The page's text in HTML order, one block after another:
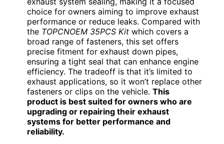
choice for owners aiming to improve exhaust
performance or reduce leaks. Compared with
the TOPCNOEM 35PCS Kit which covers a
broad range of fasteners, this set offers
precise fitment for exhaust down pipes,
ensuring a tight seal that can enhance engine
efficiency. The tradeoff is that it’s limited to
exhaust applications, so it won’t replace other
fasteners or clips on the vehicle. This
product is best suited for owners who are
upgrading or repairing their exhaust
systems for better performance and
reliability.